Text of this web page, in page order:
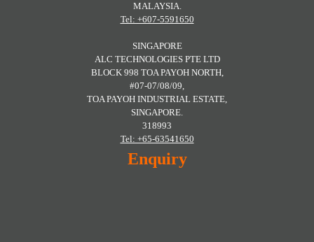
MALAYSIA.
Tel: +607-5591650
SINGAPORE
ALC TECHNOLOGIES PTE LTD
BLOCK 998 TOA PAYOH NORTH,
#07-07/08/09,
TOA PAYOH INDUSTRIAL ESTATE,
SINGAPORE.
318993
Tel: +65-63541650
Enquiry